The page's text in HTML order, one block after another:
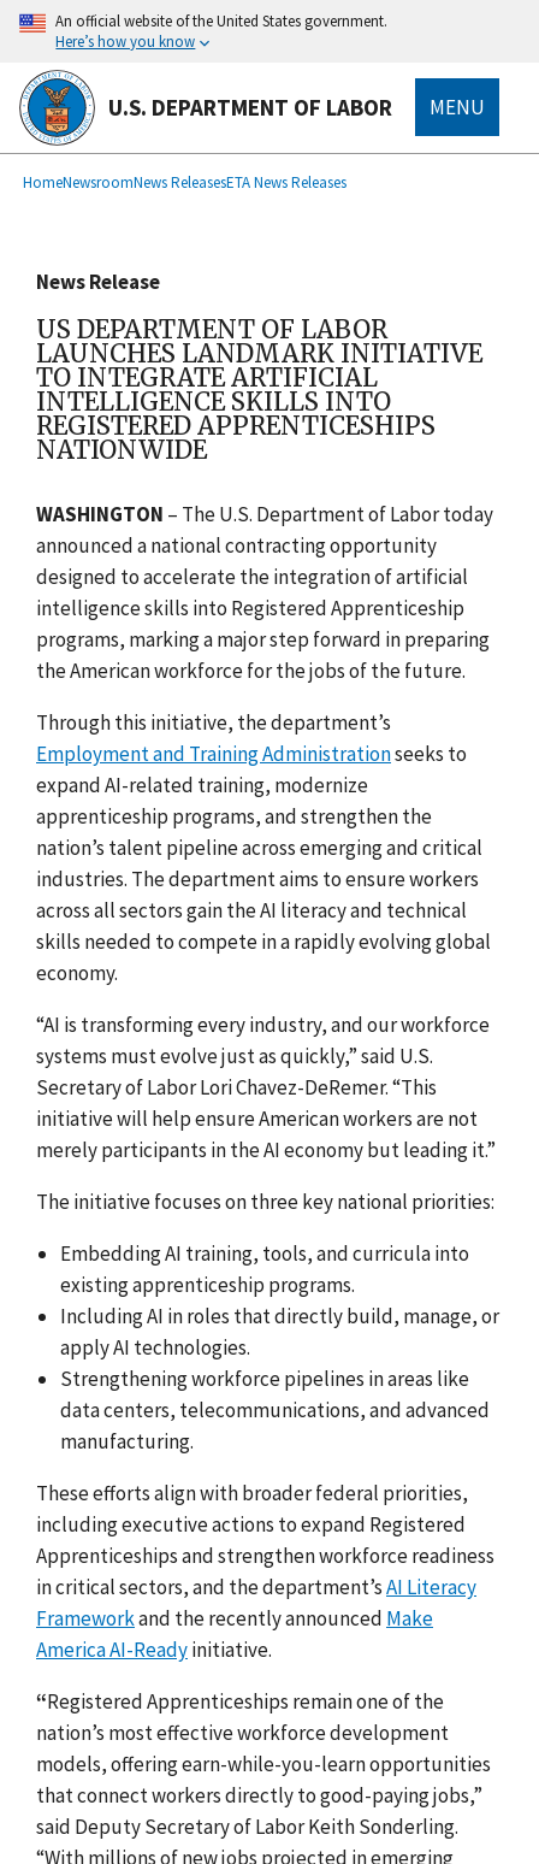
main
content
An official website of the United States government.
Here’s how you know
U.S. DEPARTMENT OF LABOR MENU
Breadcrumb
HomeNewsroomNews ReleasesETA News Releases
News Release
US DEPARTMENT OF LABOR
LAUNCHES LANDMARK INITIATIVE
TO INTEGRATE ARTIFICIAL
INTELLIGENCE SKILLS INTO
REGISTERED APPRENTICESHIPS
NATIONWIDE
WASHINGTON – The U.S. Department of Labor today
announced anational contracting opportunity
designed to accelerate the integration of artificial
intelligence skills into Registered Apprenticeship
programs, marking a major step forward in preparing
the American workforce for the jobs of the future.
Through this initiative, the department’s
Employment and Training Administrationseeks to
expand AI-related training, modernize
apprenticeship programs, and strengthen the
nation’s talent pipeline across emerging and critical
industries. The department aims to ensure workers
across all sectors gain the AI literacy and technical
skills needed to compete in a rapidly evolving global
economy.
“AI is transforming every industry, and our workforce
systems must evolve just as quickly,” said U.S.
Secretary of Labor Lori Chavez-DeRemer. “This
initiative will help ensure American workers are not
merely participants in the AI economy but leading it.”
The initiative focuses on three key national priorities:
Embedding AI training, tools, and curricula into
existing apprenticeship programs.
Including AI in roles that directly build, manage, or
apply AI technologies.
Strengthening workforce pipelines in areas like
data centers, telecommunications, and advanced
manufacturing.
These efforts align with broader federal priorities,
including executive actions to expand Registered
Apprenticeships and strengthen workforce readiness
in critical sectors, and the department’sAI Literacy
Frameworkand the recently announced Make
America AI-Readyinitiative.
“Registered Apprenticeships remain one of the
nation’s most effective workforce development
models, offering earn-while-you-learn opportunities
that connect workers directly to good-paying jobs,”
said Deputy Secretary of Labor Keith Sonderling.
“With millions of new jobs projected in emerging